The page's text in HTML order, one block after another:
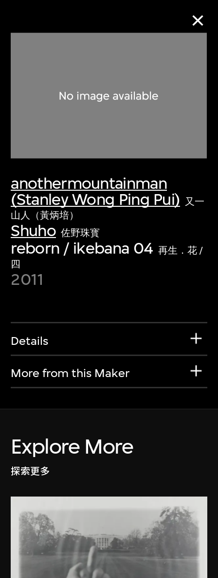
anothermountainman
(Stanley Wong Ping Pui) 又一
山人（黃炳培）
Shuho 佐野珠寳
reborn / ikebana 04 再生．花 /
四
2011
Details
More from this Maker
Explore More
探索更多
Discover some of the world’s foremost
collections of twentieth- and twenty-
first-century visual culture.